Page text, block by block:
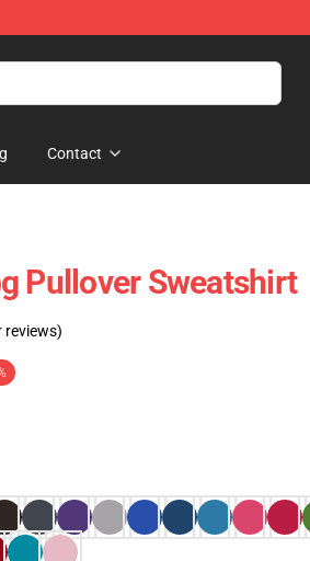
Contact
Pullover Sweatshirt
reviews)